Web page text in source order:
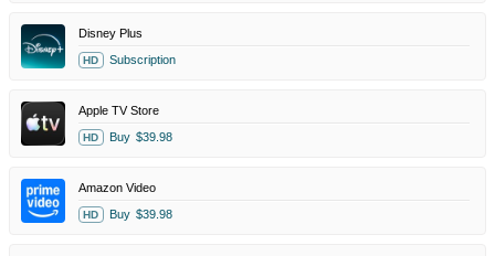
Disney Plus
HD Subscription
Apple TV Store
HD Buy $39.98
Amazon Video
HD Buy $39.98